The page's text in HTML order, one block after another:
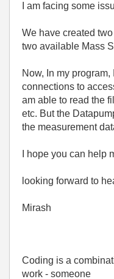
I am facing some
We have created
two available Mass
Now, In my
connections to
am able to read the
etc. But the
the measurement
I hope you can help
looking forward to
Mirash
Coding is a
work - someone